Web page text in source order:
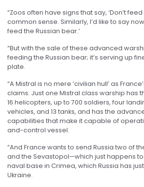
“Zoos often have signs that say, ‘Don’t feed
common sense. Similarly, I’d like to say
feed the Russian bear.’
“But with the sale of these advanced
feeding the Russian bear; it’s serving up
plate.
“A Mistral is no mere ‘civilian hull’ as
claims. Just one Mistral class warship has
16 helicopters, up to 700 soldiers, four
vehicles, and 13 tanks, and has the
capabilities that make it capable of
and-control vessel.
“And France wants to send Russia two of
and the Sevastopol—which just happens
naval base in Crimea, which Russia has
Ukraine.